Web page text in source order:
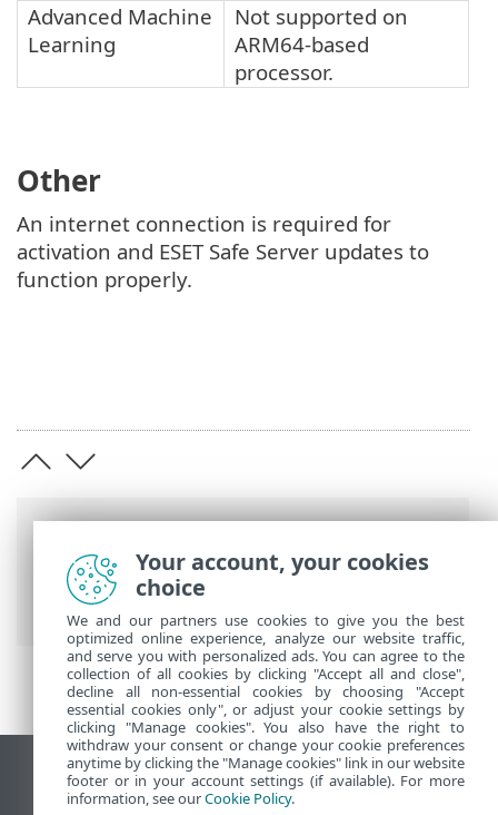
ESET Online Help ESET Safe Server
ESET Safe Server
> System requirements
Advanced Machine
Learning
Not supported on
ARM64-based
processor.
Other
An internet connection is required for
activation and ESET Safe Server updates to
function properly.
View desktop site
Your account, your cookies
choice
We and our partners use cookies to give you the best
optimized online experience, analyze our website traffic,
and serve you with personalized ads. You can agree to the
collection of all cookies by clicking "Accept all and close",
decline all non-essential cookies by choosing "Accept
essential cookies only", or adjust your cookie settings by
clicking "Manage cookies". You also have the right to
withdraw your consent or change your cookie preferences
anytime by clicking the "Manage cookies" link in our website
footer or in your account settings (if available). For more
information, see ourCookie Policy.